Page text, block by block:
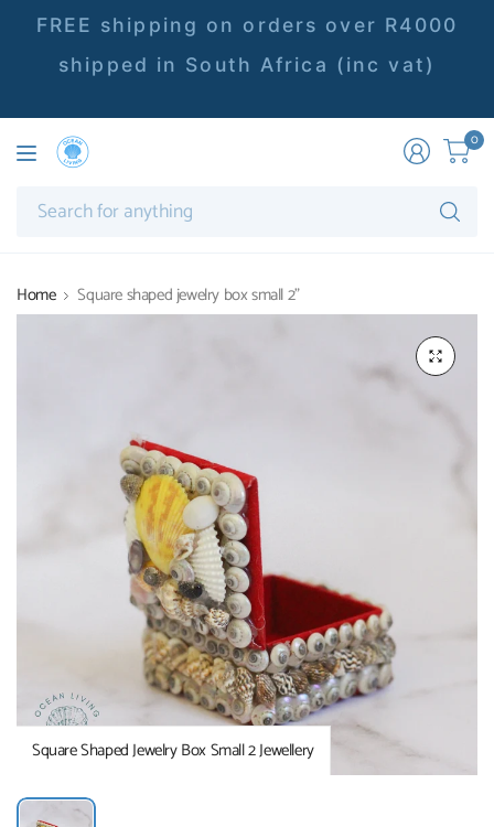
FREE shipping on orders over R4000
shipped in South Africa (inc vat)
0
Home Square shaped jewelry box small 2"
Square Shaped Jewelry Box Small 2 Jewellery